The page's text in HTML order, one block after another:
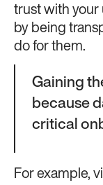
trust with your
by being
do for them.
Gaining
because
critical
For example,